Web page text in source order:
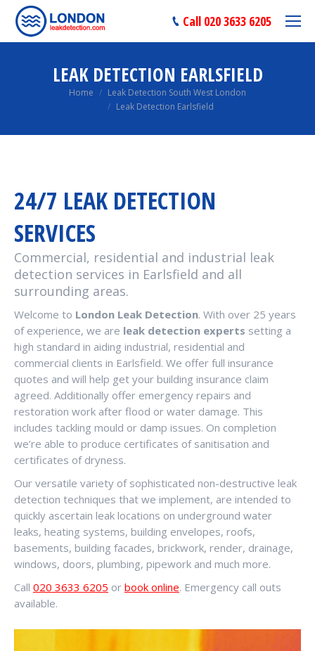
Call 020 3633 6205
LEAK DETECTION EARLSFIELD
You are here:Home
Leak Detection South West London
Leak Detection Earlsfield
24/7 LEAK DETECTION
SERVICES
Commercial, residential and industrial leak
detection services in Earlsfield and all
surrounding areas.
Welcome to London Leak Detection. With over 25 years
of experience, we are leak detection experts setting a
high standard in aiding industrial, residential and
commercial clients in Earlsfield. We offer full insurance
quotes and will help get your building insurance claim
agreed. Additionally offer emergency repairs and
restoration work after flood or water damage. This
includes tackling mould or damp issues. On completion
we’re able to produce certificates of sanitisation and
certificates of dryness.
Our versatile variety of sophisticated non-destructive leak
detection techniques that we implement, are intended to
quickly ascertain leak locations on underground water
leaks, heating systems, building envelopes, roofs,
basements, building facades, brickwork, render, drainage,
windows, doors, plumbing, pipework and much more.
Call 020 3633 6205 or book online. Emergency call outs
available.